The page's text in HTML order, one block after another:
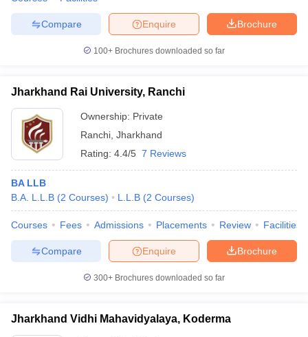
Brochure
Enquire
Compare
100+ Brochures downloaded so far
Jharkhand Rai University, Ranchi
Ownership: Private
Ranchi Jharkhand
Rating: 4.4/5 7 Reviews
BA LLB
B.A. L.L.B (2 Courses) L.L.B (2 Courses)
Courses Fees Admissions Placements Review Facilities
Brochure
Enquire
Compare
300+ Brochures downloaded so far
Jharkhand Vidhi Mahavidyalaya, Koderma